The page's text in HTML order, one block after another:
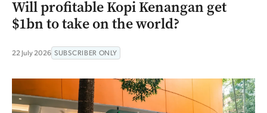
Will profitable Kopi Kenangan get
$1bn to take on the world?
22 July 2026 SUBSCRIBER ONLY